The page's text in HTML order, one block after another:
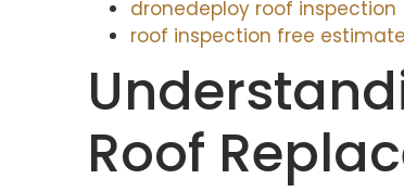
dronedeploy roof inspection
roof inspection free estimate
Roof